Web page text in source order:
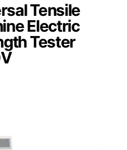
Tensile
Electric
Tester